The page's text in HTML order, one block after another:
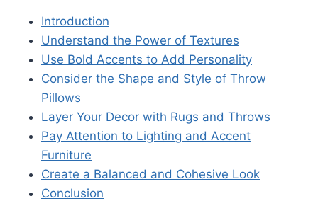
Introduction
Understand the Power of Textures
Use Bold Accents to Add Personality
Consider the Shape and Style of Throw
Pillows
Layer Your Decor with Rugs and Throws
Pay Attention to Lighting and Accent
Furniture
Create a Balanced and Cohesive Look
Conclusion